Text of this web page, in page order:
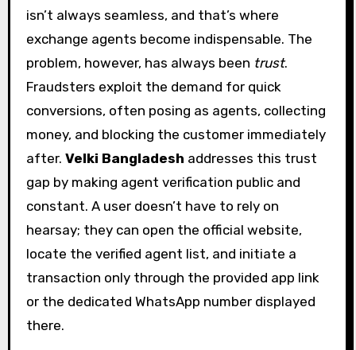
isn’t always seamless, and that’s where
exchange agents become indispensable. The
problem, however, has always been trust.
Fraudsters exploit the demand for quick
conversions, often posing as agents, collecting
money, and blocking the customer immediately
after. Velki Bangladesh addresses this trust
gap by making agent verification public and
constant. A user doesn’t have to rely on
hearsay; they can open the official website,
locate the verified agent list, and initiate a
transaction only through the provided app link
or the dedicated WhatsApp number displayed
there.